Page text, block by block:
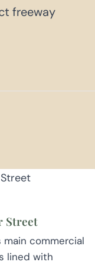
freeway
Street
main commercial
lined with